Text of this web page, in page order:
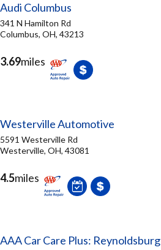
Audi Columbus
341 N Hamilton Rd
Columbus, OH, 43213
3.69miles
Westerville Automotive
5591 Westerville Rd
Westerville, OH, 43081
4.5miles
AAA Car Care Plus: Reynoldsburg